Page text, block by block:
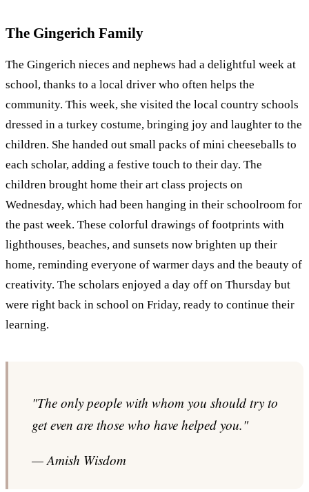
The Gingerich Family
The Gingerich nieces and nephews had a delightful week at
school, thanks to a local driver who often helps the
community. This week, she visited the local country schools
dressed in a turkey costume, bringing joy and laughter to the
children. She handed out small packs of mini cheeseballs to
each scholar, adding a festive touch to their day. The
children brought home their art class projects on
Wednesday, which had been hanging in their schoolroom for
the past week. These colorful drawings of footprints with
lighthouses, beaches, and sunsets now brighten up their
home, reminding everyone of warmer days and the beauty of
creativity. The scholars enjoyed a day off on Thursday but
were right back in school on Friday, ready to continue their
learning.
"The only people with whom you should try to
get even are those who have helped you."
— Amish Wisdom